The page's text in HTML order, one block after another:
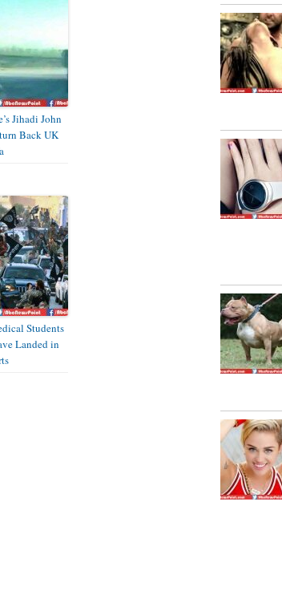
Jihadi John
Back UK
Students
Landed in